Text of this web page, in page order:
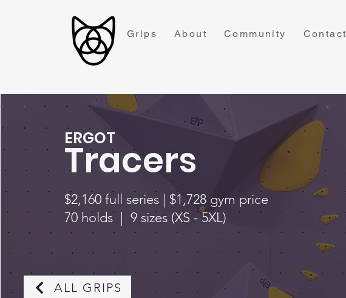
Grips About Community Contact
ERGOT
Tracers
$2,160 full series | $1,728 gym price
70 holds | 9 sizes (XS - 5XL)
ALL GRIPS